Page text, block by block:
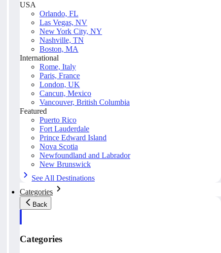
USA
Orlando, FL
Las Vegas, NV
New York City, NY
Nashville, TN
Boston, MA
International
Rome, Italy
Paris, France
London, UK
Cancun, Mexico
Vancouver, British Columbia
Featured
Puerto Rico
Fort Lauderdale
Prince Edward Island
Nova Scotia
Newfoundland and Labrador
New Brunswick
See All Destinations
Categories
Back
Categories